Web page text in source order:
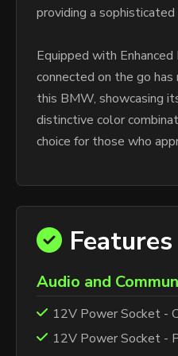
providing a
Equipped with
connected on the go
this BMW, showcasing
distinctive color
choice for those who
Features
Audio and
12V Power Socket -
12V Power Socket -